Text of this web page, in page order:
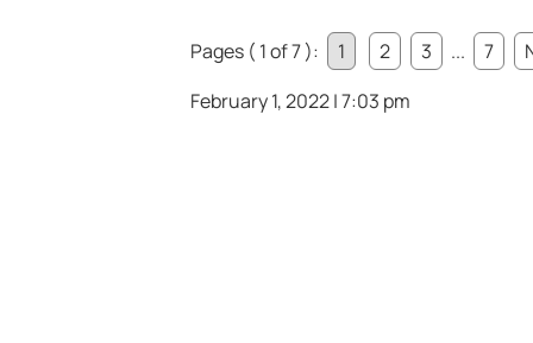
Pages ( 1 of 7 ): 1 2 3 ... 7
February 1, 2022 | 7:03 pm